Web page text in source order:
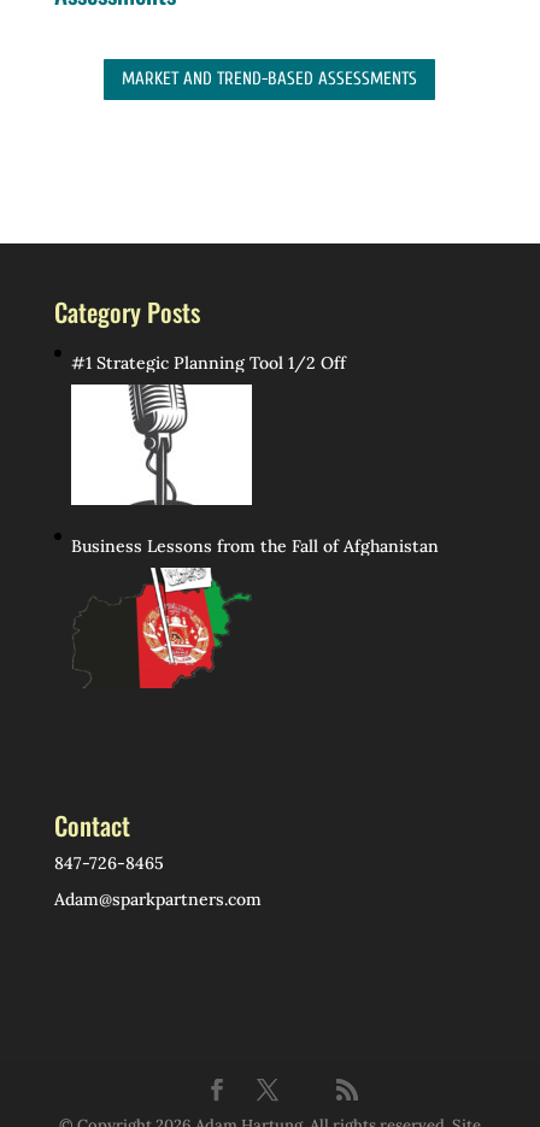
MARKET AND TREND-BASED ASSESSMENTS
Category Posts
#1 Strategic Planning Tool 1/2 Off
Business Lessons from the Fall of Afghanistan
Contact
847-726-8465
Adam@sparkpartners.com